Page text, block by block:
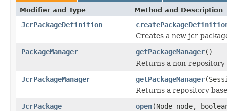
Modifier and Type Method and Description
JcrPackageDefinition
Creates a new jcr
PackageManager
getPackageManager()
Returns a non-repository
JcrPackageManager
getPackageManager
Returns a repository
JcrPackage
open(Node node,